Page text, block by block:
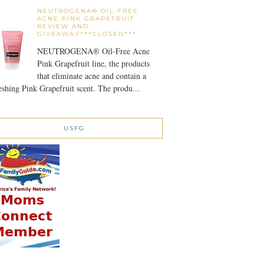
NEUTROGENA® OIL-FREE
ACNE PINK GRAPEFRUIT
REVIEW AND
GIVEAWAY***CLOSED***
NEUTROGENA® Oil-Free Acne
Pink Grapefruit line, the products
that eliminate acne and contain a
Pink Grapefruit scent. The produ...
USFG